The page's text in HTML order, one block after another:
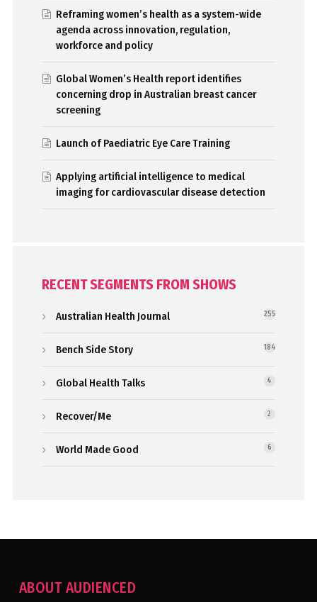
Reframing women’s health as a system-wide
agenda across innovation, regulation,
workforce and policy
Global Women’s Health report identifies
concerning drop in Australian breast cancer
screening
Launch of Paediatric Eye Care Training
Applying artificial intelligence to medical
imaging for cardiovascular disease detection
RECENT SEGMENTS FROM SHOWS
Australian Health Journal 255
Bench Side Story 184
Global Health Talks 4
Recover/Me 2
World Made Good 6
ABOUT AUDIENCED